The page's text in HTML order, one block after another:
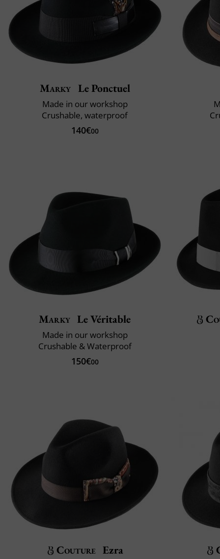
Marky Le Ponctuel
Made in our workshop
Crushable, waterproof
140€00
Marky Le Véritable
Made in our workshop
Crushable & Waterproof
150€00
Couture Ezra